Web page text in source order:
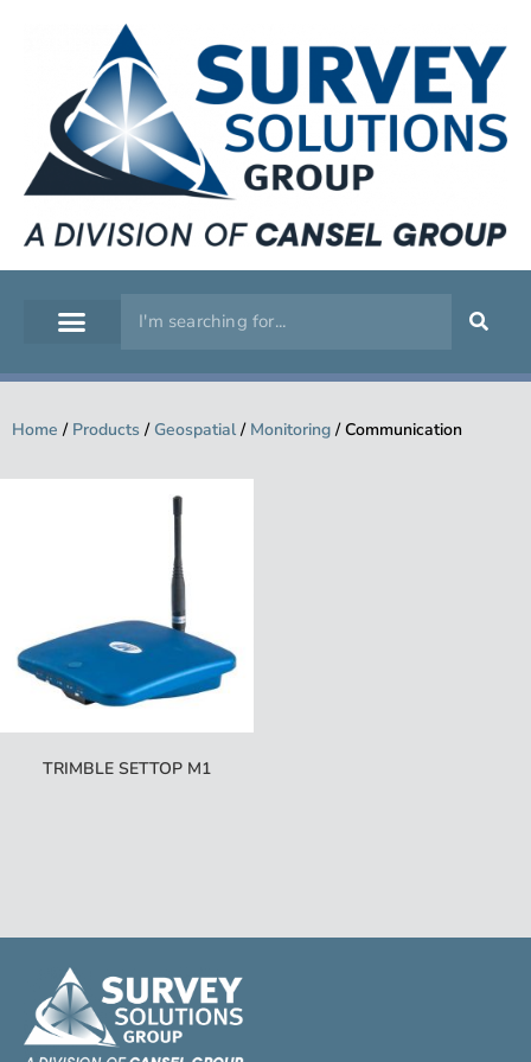
GEOSPATIAL
Home / Products / Geospatial / Monitoring /Communication
TRIMBLE SETTOP M1